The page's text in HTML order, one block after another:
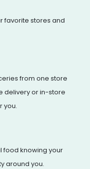
favorite stores and
from one store
delivery or in-store
you.
food knowing your
around you.